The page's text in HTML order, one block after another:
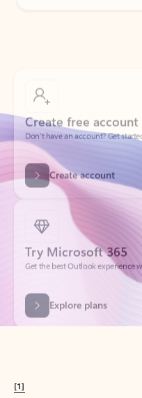
Don’t have an account? Get
Create account
Try Microsoft 365
Get the best Outlook experience
Explore plans
[1]